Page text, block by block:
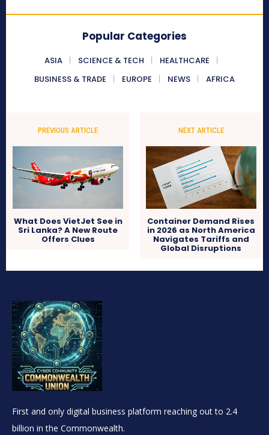
Popular Categories
ASIA SCIENCE & TECH
HEALTHCARE
BUSINESS & TRADE
EUROPE NEWS AFRICA
PREVIOUS ARTICLE
What Does VietJet See in
Sri Lanka? A New Route
Offers Clues
NEXT ARTICLE
Container Demand Rises
in 2026 as North America
Navigates Tariffs and
Global Disruptions
First and only digital business platform reaching out to 2.4
billion in the Commonwealth.